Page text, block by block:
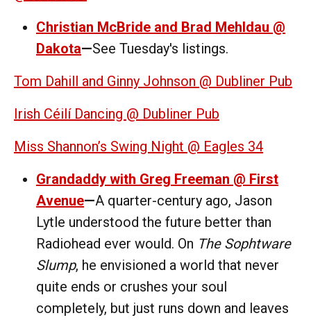
Christian McBride and Brad Mehldau @
Dakota—See Tuesday's listings.
Tom Dahill and Ginny Johnson @ Dubliner Pub
Irish Céilí Dancing @ Dubliner Pub
Miss Shannon’s Swing Night @ Eagles 34
Grandaddy with Greg Freeman @ First
Avenue—A quarter-century ago, Jason
Lytle understood the future better than
Radiohead ever would. On The Sophtware
Slump, he envisioned a world that never
quite ends or crushes your soul
completely, but just runs down and leaves